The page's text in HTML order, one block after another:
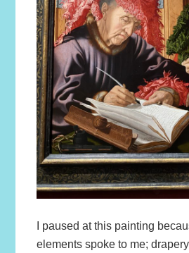
I paused at this painting
elements spoke to me;